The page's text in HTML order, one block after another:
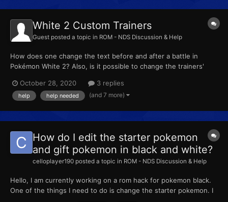
White 2 Custom Trainers
Guest posted a topic in ROM - NDS Discussion & Help
How does one change the text before and after a battle in
Pokémon White 2? Also, is it possible to change the trainers'
October 28, 2020
3 replies
help help needed (and 7 more)
How do I edit the starter pokemon
and gift pokemon in black and white?
celloplayer190 posted a topic in ROM - NDS Discussion & Help
Hello, I am currently working on a rom hack for pokemon black.
One of the things I need to do is change the starter pokemon. I